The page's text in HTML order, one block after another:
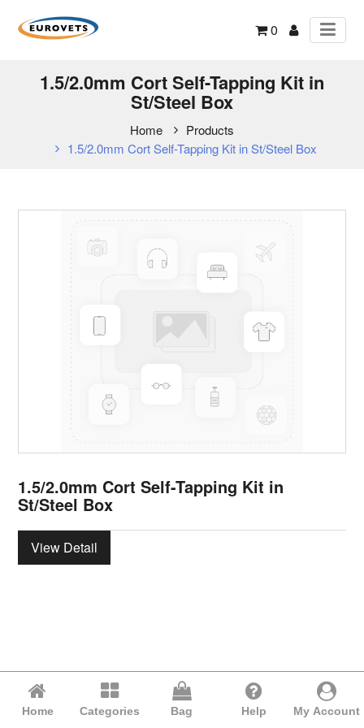
0
1.5/2.0mm Cort Self-Tapping Kit in
St/Steel Box
Home
Products
1.5/2.0mm Cort Self-Tapping Kit in St/Steel Box
1.5/2.0mm Cort Self-Tapping Kit in
St/Steel Box
View Detail
Home Categories Bag Help My Account